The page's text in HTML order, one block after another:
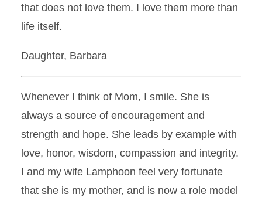
that does not love them. I love them more than
life itself.
Daughter, Barbara
Whenever I think of Mom, I smile. She is
always a source of encouragement and
strength and hope. She leads by example with
love, honor, wisdom, compassion and integrity.
I and my wife Lamphoon feel very fortunate
that she is my mother, and is now a role model